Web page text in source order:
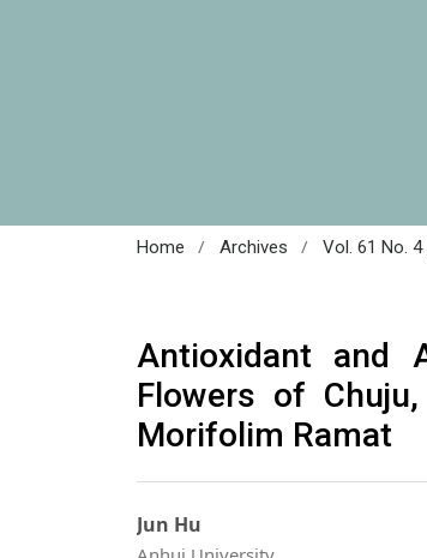
Home / Archives / Vol. 61 No.
Antioxidant and
Flowers of
Morifolim Ramat
Jun Hu